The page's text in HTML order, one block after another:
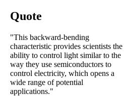
Quote
"This backward-bending
characteristic provides scientists the
ability to control light similar to the
way they use semiconductors to
control electricity, which opens a
wide range of potential
applications."